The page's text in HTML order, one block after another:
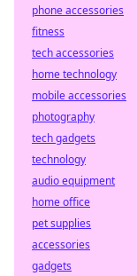
phone accessories
fitness
tech accessories
home technology
mobile accessories
photography
tech gadgets
technology
audio equipment
home office
pet supplies
accessories
gadgets